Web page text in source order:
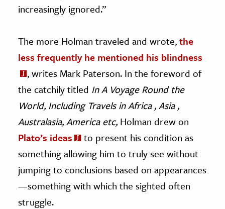
increasingly ignored.”
The more Holman traveled and wrote,the
less frequently he mentioned his blindness
, writes Mark Paterson. In the foreword of
the catchily titled In A Voyage Round the
World, Including Travels in Africa , Asia ,
Australasia, America etc, Holman drew on
Plato’s ideas
to present his condition as
something allowing him to truly see without
jumping to conclusions based on appearances
—something with which the sighted often
struggle.